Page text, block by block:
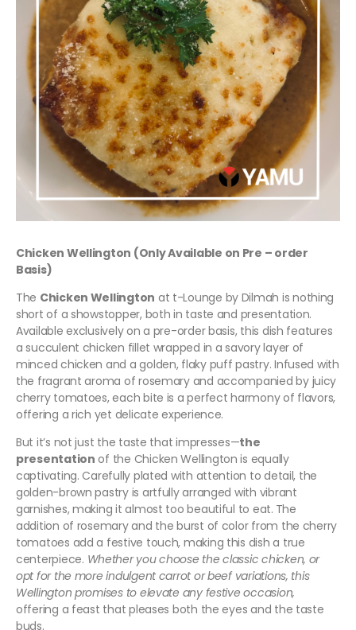
Chicken Wellington (Only Available on Pre – order
Basis)
The Chicken Wellington at t-Lounge by Dilmah is nothing
short of a showstopper, both in taste and presentation.
Available exclusively on a pre-order basis, this dish features
a succulent chicken fillet wrapped in a savory layer of
minced chicken and a golden, flaky puff pastry. Infused with
the fragrant aroma of rosemary and accompanied by juicy
cherry tomatoes, each bite is a perfect harmony of flavors,
offering a rich yet delicate experience.
But it’s not just the taste that impresses—the
presentation of the Chicken Wellington is equally
captivating. Carefully plated with attention to detail, the
golden-brown pastry is artfully arranged with vibrant
garnishes, making it almost too beautiful to eat. The
addition of rosemary and the burst of color from the cherry
tomatoes add a festive touch, making this dish a true
centerpiece. Whether you choose the classic chicken, or
opt for the more indulgent carrot or beef variations, this
Wellington promises to elevate any festive occasion,
offering a feast that pleases both the eyes and the taste
buds.